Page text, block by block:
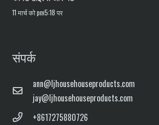
11 मार्च को pm5:18 पर
संपर्क
ann@ljhousehouseproducts.com
jay@ljhousehouseproducts.com
+8617275880726